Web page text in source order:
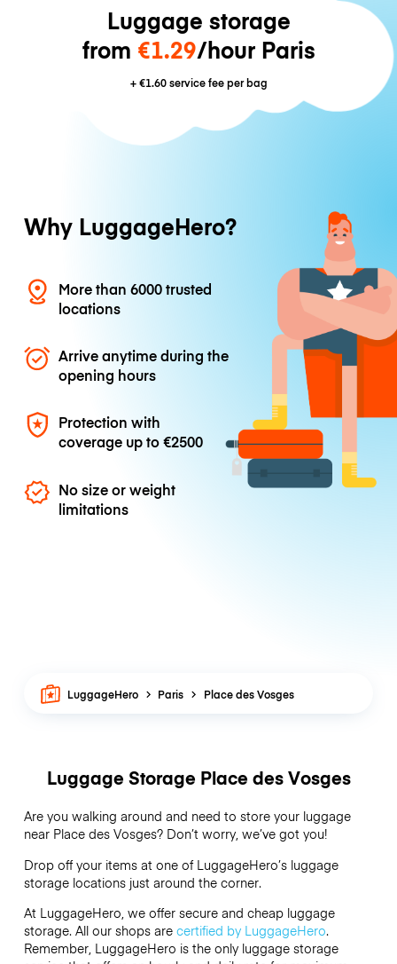
Luggage storage
from €1.29/hour Paris
+€1.60service fee per bag
Why LuggageHero?
More than 6000 trusted
locations
Arrive anytime during the
opening hours
Protection with
coverage up to€2500
No size or weight
limitations
LuggageHero Paris Place des Vosges
Luggage Storage Place des Vosges
Are you walking around and need to store your luggage
near Place des Vosges? Don’t worry, we’ve got you!
Drop off your items at one of LuggageHero’sluggage
storage locations just around the corner.
At LuggageHero, we offer secure and cheap luggage
storage. All our shops are certified by LuggageHero.
Remember, LuggageHero is the only luggage storage